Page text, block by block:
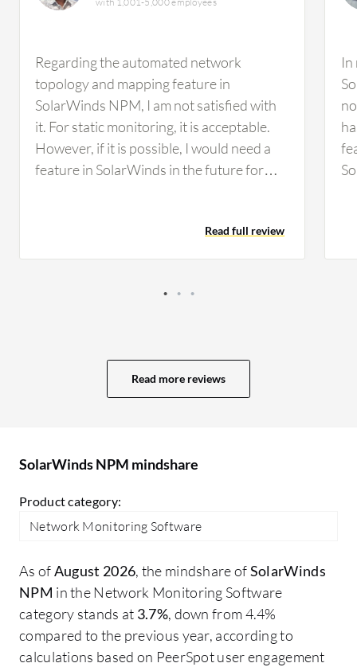
Regarding the automated network
topology and mapping feature in
SolarWinds NPM, I am not satisfied with
it. For static monitoring, it is acceptable.
However, if it is possible, I would need a
feature in SolarWinds in the future for
environment. We did not have any facility
to detect that in SolarWinds. I think it
types of features. Regarding
room for improvement. The dashboard is
quite old, and we need some improvement
based dashboard, but I think there is
may be other areas I would like to improve
in SolarWinds NPM.
Read full review
In
Read more reviews
SolarWinds NPM mindshare
Product category:
Network Monitoring Software
As ofAugust 2026, the mindshare ofSolarWinds
NPM in the Network Monitoring Software
category stands at 3.7%, down from 4.4%
compared to the previous year, according to
calculations based on PeerSpot user engagement